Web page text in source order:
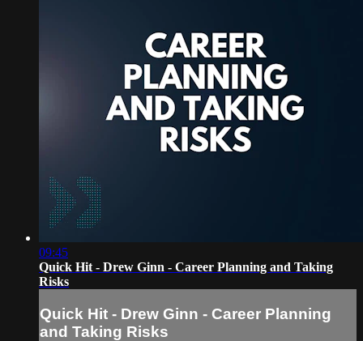
09:45
Quick Hit - Drew Ginn - Career Planning and Taking
Risks
Quick Hit - Drew Ginn - Career Planning
and Taking Risks